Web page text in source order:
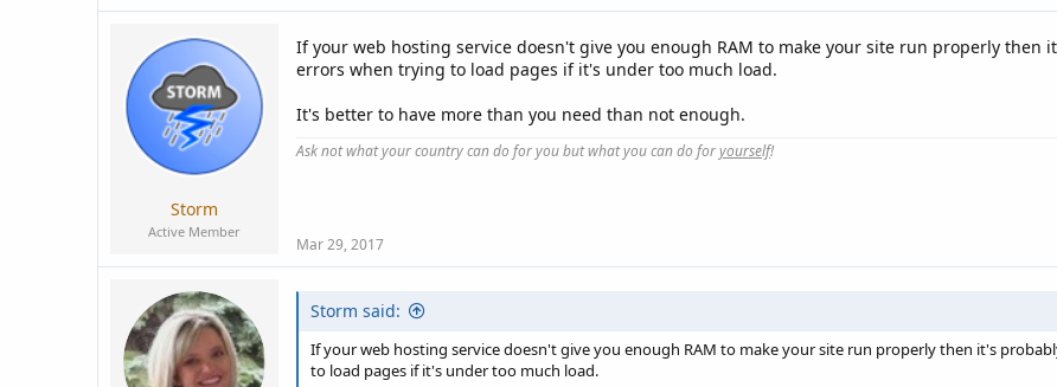
Storm
Active Member
If your web hosting service doesn't give you enough RAM to make your site run properly then
errors when trying to load pages if it's under too much load.
It's better to have more than you need than not enough.
Ask not what your country can do for you but what you can do foryourself!
Mar 29, 2017
Storm said:
If your web hosting service doesn't give you enough RAM to make your site run properly then it's
to load pages if it's under too much load.